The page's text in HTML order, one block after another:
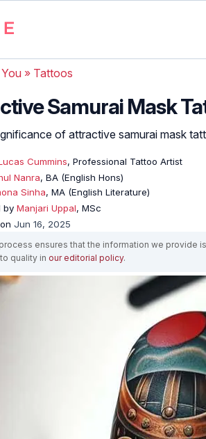
» Tattoos
Samurai Mask
of attractive samurai mask
Cummins, Professional Tattoo Artist
Nanra, BA (English Hons)
Sinha, MA (English Literature)
by Manjari Uppal, MSc
Jun 16, 2025
ensures that the information we provide
quality in our editorial policy.